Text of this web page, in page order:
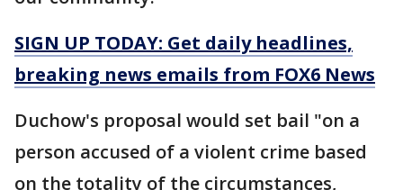
SIGN UP TODAY: Get daily headlines,
breaking news emails from FOX6 News
Duchow's proposal would set bail "on a
person accused of a violent crime based
on the totality of the circumstances,